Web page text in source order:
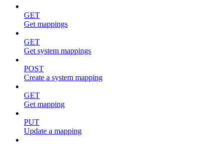
GET
Get mappings
GET
Get system mappings
POST
Create a system mapping
GET
Get mapping
PUT
Update a mapping